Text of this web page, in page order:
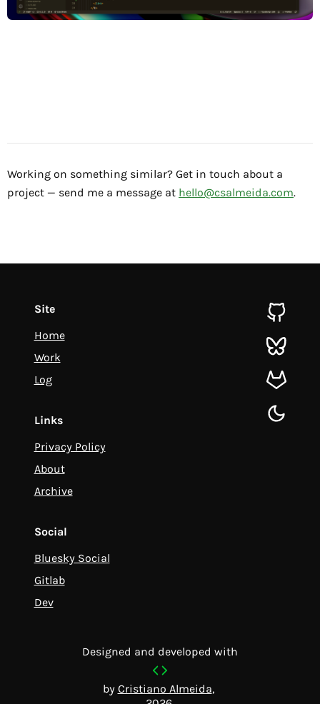
Working on something similar? Get in touch about a
project — send me a message at hello@csalmeida.com.
Site
Home
Work
Log
Links
Privacy Policy
About
Archive
Social
Bluesky Social
Gitlab
Dev
github
bluesky
gitlab
toggle
Designed and developed with
by Cristiano Almeida,